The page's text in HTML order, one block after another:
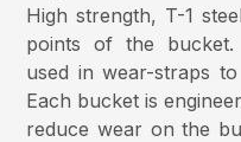
High strength, T-1
points of the
used in wear-straps
Each bucket is
reduce wear on the